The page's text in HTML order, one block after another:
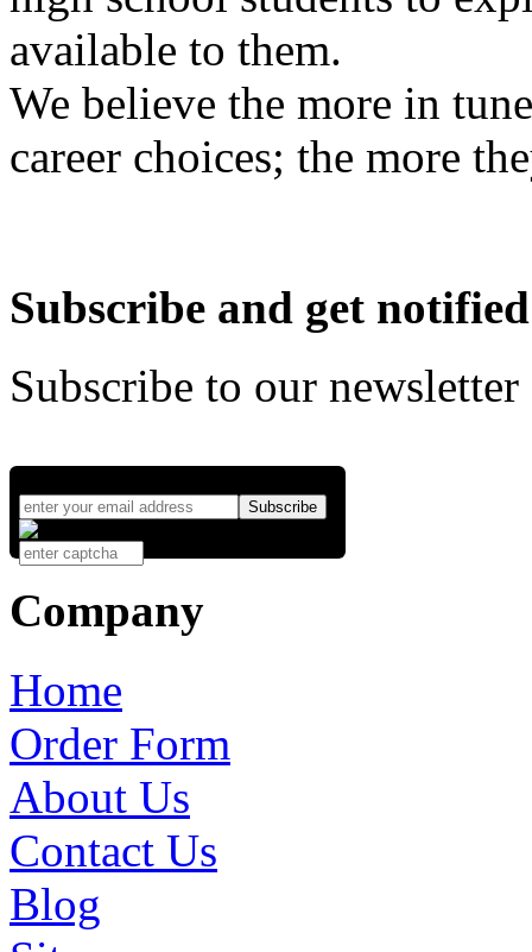
available to them.
We believe the more in
career choices; the more
Subscribe and get notified
Subscribe to our
Company
Home
Order Form
About Us
Contact Us
Blog